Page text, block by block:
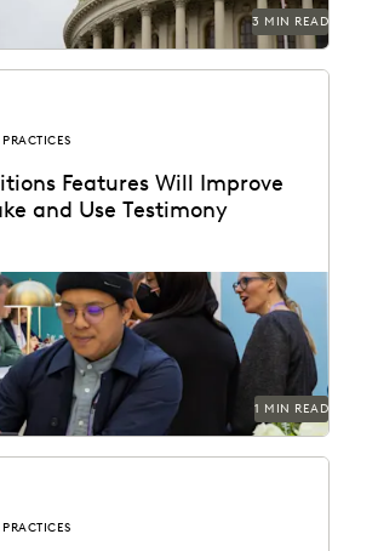
3 MIN READ
Features Will Improve
and Use Testimony
1 MIN READ